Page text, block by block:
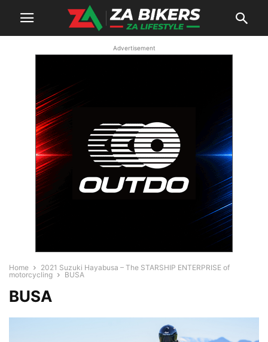
Advertisement
Home
2021 Suzuki Hayabusa – The STARSHIP ENTERPRISE of
motorcycling
BUSA
BUSA